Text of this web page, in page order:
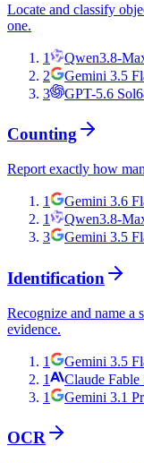
Locate and classify
one.
1 Qwen3.8-
2
Gemini 3.5
3
GPT-5.6 Sol
Counting
Report exactly how
1 Gemini 3.6
1
Qwen3.8-
3
Gemini 3.5
Identification
Recognize and name a
evidence.
1 Gemini 3.5
1
Claude Fable
1
Gemini 3.1
OCR